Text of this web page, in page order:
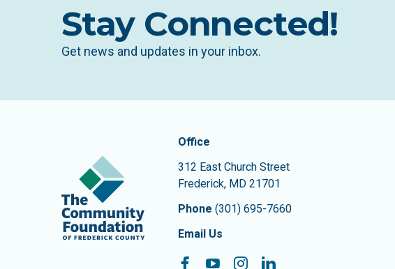
Stay Connected!
Get news and updates in your inbox.
Contact
The Community Foundation of
Office
312 East Church Street
Frederick, MD 21701
Phone (301) 695-7660
Email Us
Facebook
YouTubeInstagramLinkedIn